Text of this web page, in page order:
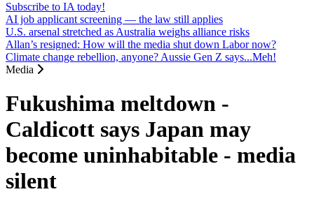
Subscribe to IA today!
AI job applicant screening — the law still applies
U.S. arsenal stretched as Australia weighs alliance risks
Allan’s resigned: How will the media shut down Labor now?
Climate change rebellion, anyone? Aussie Gen Z says...Meh!
Media
Fukushima meltdown -
Caldicott says Japan may
become uninhabitable - media
silent